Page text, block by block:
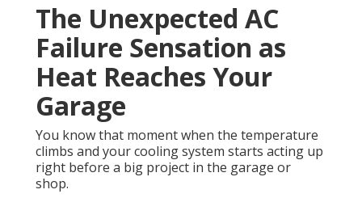
The Unexpected AC
Failure Sensation as
Heat Reaches Your
Garage
You know that moment when the temperature
climbs and your cooling system starts acting up
right before a big project in the garage or
shop.